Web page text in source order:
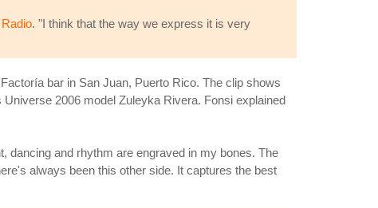
. "I think that the way we express it is very
bar in San Juan, Puerto Rico. The clip shows
2006 model Zuleyka Rivera. Fonsi explained
dancing and rhythm are engraved in my bones. The
always been this other side. It captures the best